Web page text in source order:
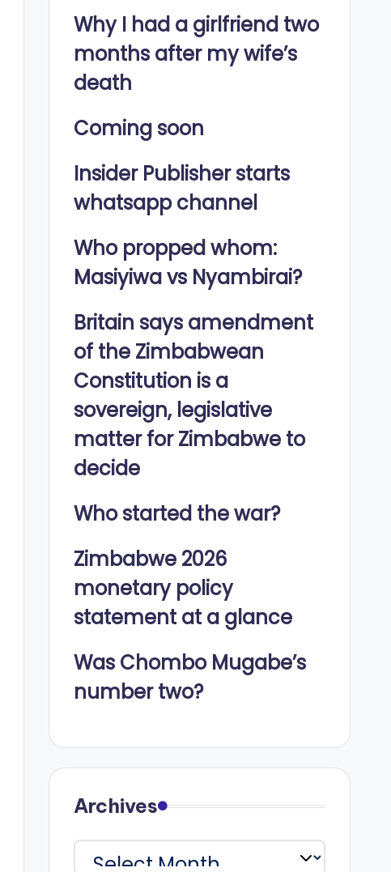
Why I had a girlfriend two
months after my wife’s
death
Coming soon
Insider Publisher starts
whatsapp channel
Who propped whom:
Masiyiwa vs Nyambirai?
Britain says amendment
of the Zimbabwean
Constitution is a
sovereign, legislative
matter for Zimbabwe to
decide
Who started the war?
Zimbabwe 2026
monetary policy
statement at a glance
Was Chombo Mugabe’s
number two?
Archives
Archives